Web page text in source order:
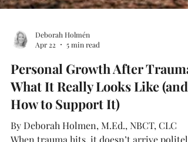
Apr 22
5 min read
Personal Growth After Trauma:
What It Really Looks Like (and
How to Support It)